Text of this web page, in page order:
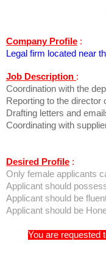
Company Profile :
Legal firm located near
Job Description :
Coordination with the
Reporting to the director
Drafting letters and
Coordinating with
Desired Profile :
Only female applicants
Applicant should
Applicant should be
Applicant should be
You are requested